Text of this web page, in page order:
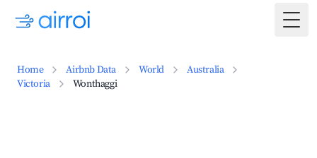
Home Airbnb Data World
Australia
Victoria
Wonthaggi